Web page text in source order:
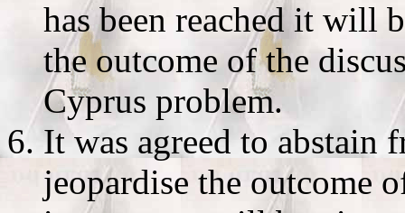
has been reached it will
the outcome of the
Cyprus problem.
It was agreed to abstain
jeopardise the outcome